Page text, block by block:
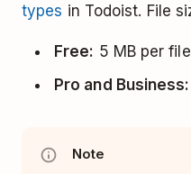
types in Todoist. File
Free: 5 MB per file
Pro and Business:
Note